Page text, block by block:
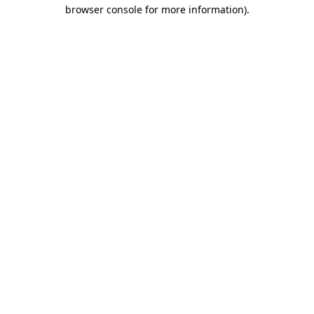
browser console for more information).